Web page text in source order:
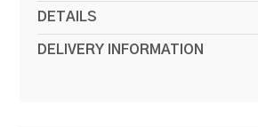
DETAILS
DELIVERY INFORMATION